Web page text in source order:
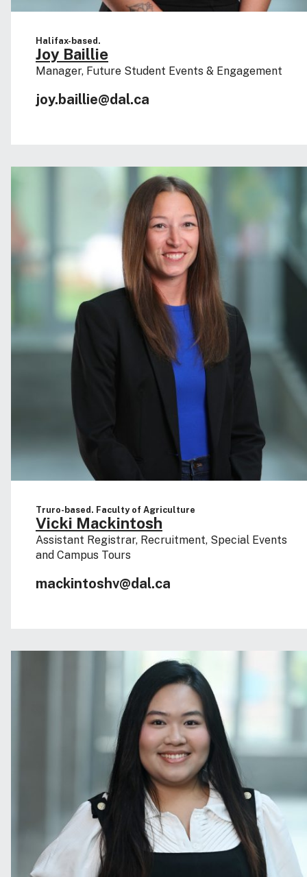
Halifax-based.
Joy Baillie
Manager, Future Student Events & Engagement
joy.baillie@dal.ca
Truro-based. Faculty of Agriculture
Vicki Mackintosh
Assistant Registrar, Recruitment, Special Events
and Campus Tours
mackintoshv@dal.ca